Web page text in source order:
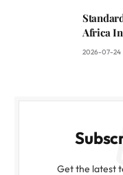
Africa
2026-07-24
Get the latest